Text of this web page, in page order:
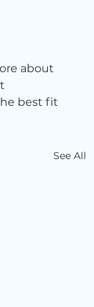
about
best fit
See All